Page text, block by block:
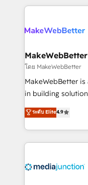
Accreditations
generation, data
🛡️ - Pricing: Implementations starting at $1,5k 💵 - Speed:
Launch in 14 days ⚡ - Global: 250
continents 🌐 - Scale: Fastest tiering Elite HubSpot Partner
- Sales Hub: More implementations than any other Partner
evangelists 🧡 Don't hire a marketing agency for an Ops
problem. Don't
MakeWebBetter
โดย MakeWebBetter
MakeWebBetter
in building
of HubSpot. The
MakeWebBetter,
& eminent solutions &
your HubSpot
Integration partner
ระดับ Elite4.9